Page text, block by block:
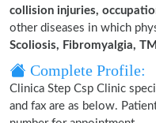
collision injuries,
other diseases in which
Scoliosis, Fibromyalgia,
Complete Profile:
Clinica Step Csp Clinic
and fax are as below.